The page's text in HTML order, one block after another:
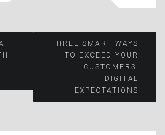
THREE SMART WAYS
TO EXCEED YOUR
CUSTOMERS’
DIGITAL
EXPECTATIONS